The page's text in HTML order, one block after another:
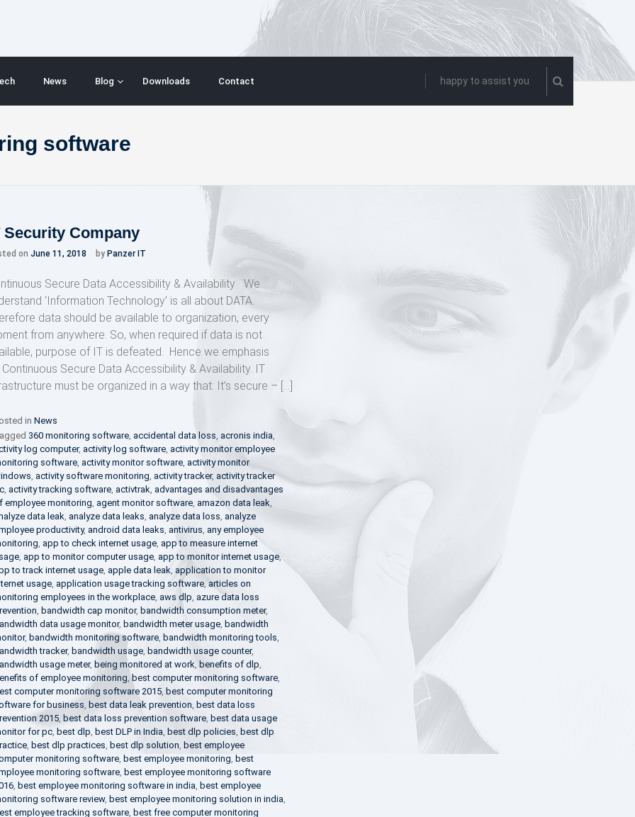
News Blog Downloads Contact happy to assist you
software
Security Company
on June 11, 2018 by Panzer IT
Secure Data Accessibility & Availability We
‘Information Technology’ is all about DATA.
data should be available to organization, every
from anywhere. So, when required if data is not
purpose of IT is defeated. Hence we emphasis
Continuous Secure Data Accessibility & Availability. IT
must be organized in a way that: It’s secure – […]
in News
360 monitoring software, accidental data loss, acronis india,
log computer, activity log software, activity monitor employee
software, activity monitor software, activity monitor
, activity software monitoring, activity tracker, activity tracker
, activity tracking software, activtrak, advantages and disadvantages
employee monitoring, agent monitor software, amazon data leak,
data leak, analyze data leaks, analyze data loss, analyze
productivity, android data leaks, antivirus, any employee
, app to check internet usage, app to measure internet
, app to monitor computer usage, app to monitor internet usage,
to track internet usage, apple data leak, application to monitor
usage, application usage tracking software, articles on
employees in the workplace, aws dlp, azure data loss
, bandwidth cap monitor, bandwidth consumption meter,
data usage monitor, bandwidth meter usage, bandwidth
, bandwidth monitoring software, bandwidth monitoring tools,
tracker, bandwidth usage, bandwidth usage counter,
usage meter, being monitored at work, benefits of dlp,
of employee monitoring,best computer monitoring software,
computer monitoring software 2015, best computer monitoring
for business, best data leak prevention, best data loss
2015, best data loss prevention software, best data usage
for pc, best dlp, best DLP in India, best dlp policies, best dlp
, best dlp practices, best dlp solution, best employee
monitoring software, best employee monitoring, best
monitoring software, best employee monitoring software
, best employee monitoring software in india, best employee
software review, best employee monitoring solution in india,
employee tracking software, best free computer monitoring